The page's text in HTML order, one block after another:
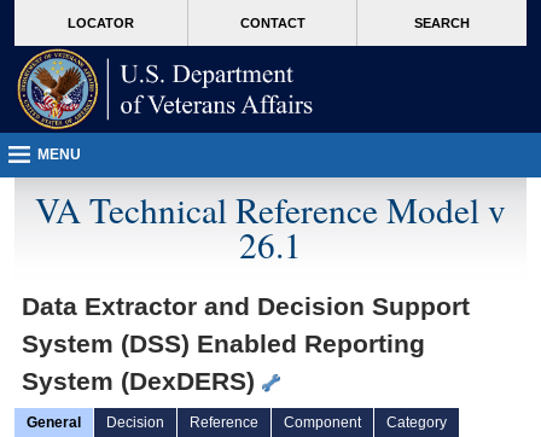
VA
page
content
LOCATOR CONTACT SEARCH
MENU
VA Technical Reference Model v
26.1
Data Extractor and Decision Support
System (DSS) Enabled Reporting
System (DexDERS)
General Decision Reference Component
Category